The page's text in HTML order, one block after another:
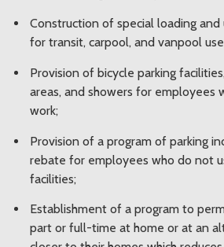
Construction of special loading
for transit, carpool, and vanpool
Provision of bicycle parking
areas, and showers for employees
work;
Provision of a program of parking
rebate for employees who do not
facilities;
Establishment of a program to
part or full-time at home or at an